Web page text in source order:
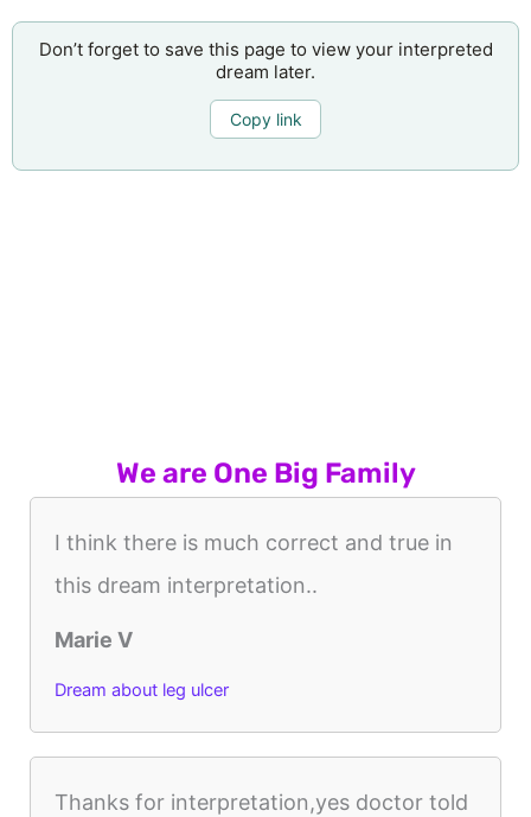
Don’t forget to save this page to view your interpreted
dream later.
Copy link
We are One Big Family
I think there is much correct and true in
this dream interpretation..
Marie V
Dream about leg ulcer
Thanks for interpretation,yes doctor told